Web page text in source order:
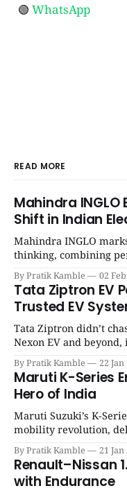
🟢WhatsApp
READ MORE
Mahindra INGLO
Shift in Indian
Mahindra INGLO
thinking, combining
ready architecture to
SpotGenie Gyaan | Top
By Pratik Kamble 02
Tata Ziptron EV
Trusted EV
Tata Ziptron didn’t
Nexon EV and
and practical for
12 engine
By Pratik Kamble 22 Jan
Maruti K-Series
Hero of India
Maruti Suzuki’s K-
mobility revolution,
success, and unmatched
Gyaan | Top 12 engine
By Pratik Kamble 21 Jan
Renault–Nissan
with Endurance